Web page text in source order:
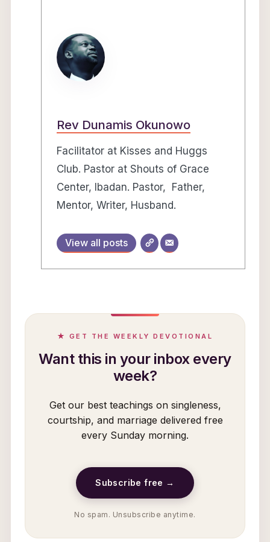
Rev Dunamis Okunowo
Facilitator at Kisses and Huggs
Club. Pastor at Shouts of Grace
Center, Ibadan. Pastor, Father,
Mentor, Writer, Husband.
View all posts
★ GET THE WEEKLY DEVOTIONAL
Want this in your inbox every
week?
Get our best teachings on singleness,
courtship, and marriage delivered free
every Sunday morning.
Subscribe free →
No spam. Unsubscribe anytime.